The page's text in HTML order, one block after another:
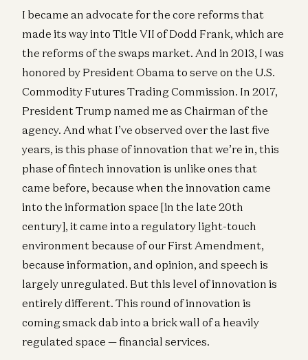
I became an advocate for the core reforms that
made its way into Title VII of Dodd Frank, which are
the reforms of the swaps market. And in 2013, I was
honored by President Obama to serve on the U.S.
Commodity Futures Trading Commission. In 2017,
President Trump named me as Chairman of the
agency. And what I’ve observed over the last five
years, is this phase of innovation that we’re in, this
phase of fintech innovation is unlike ones that
came before, because when the innovation came
into the information space [in the late 20th
century], it came into a regulatory light-touch
environment because of our First Amendment,
because information, and opinion, and speech is
largely unregulated. But this level of innovation is
entirely different. This round of innovation is
coming smack dab into a brick wall of a heavily
regulated space — financial services.